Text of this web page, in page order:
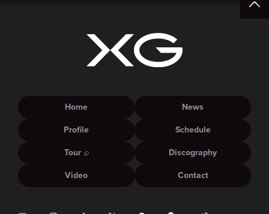
Home
News
Profile
Schedule
Tour
Discography
Video
Contact